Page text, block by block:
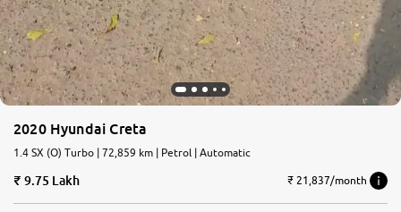
2020 Hyundai Creta
1.4 SX (O) Turbo | 72,859 km | Petrol | Automatic
9.75 Lakh ₹ 21,837/month